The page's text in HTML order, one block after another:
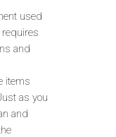
used
requires
and
items
as you
and